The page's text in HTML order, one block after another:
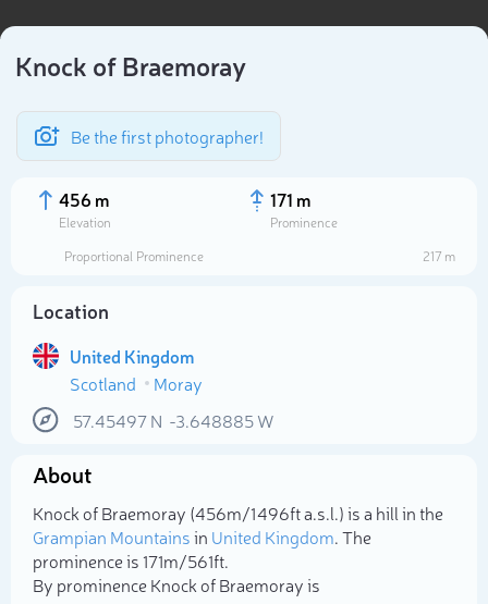
Knock of Braemoray
Be the first photographer!
456 m
Elevation
171 m
Prominence
Proportional Prominence
217 m
Location
United Kingdom
Scotland
Moray
57.45497N -3.648885W
About
Knock of Braemoray (456m/1 496ft a.s.l.) is a hill in the
Grampian Mountainsin United Kingdom. The
prominence is 171m/561ft.
By prominence Knock of Braemoray is